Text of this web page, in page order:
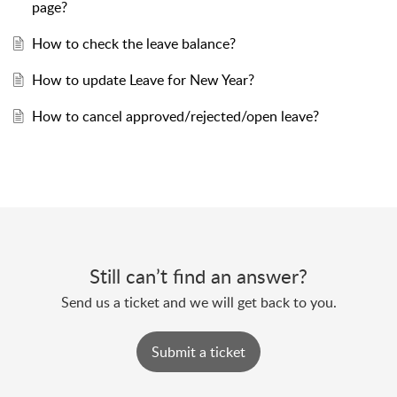
page?
How to check the leave balance?
How to update Leave for New Year?
How to cancel approved/rejected/open leave?
Still can’t find an answer?
Send us a ticket and we will get back to you.
Submit a ticket